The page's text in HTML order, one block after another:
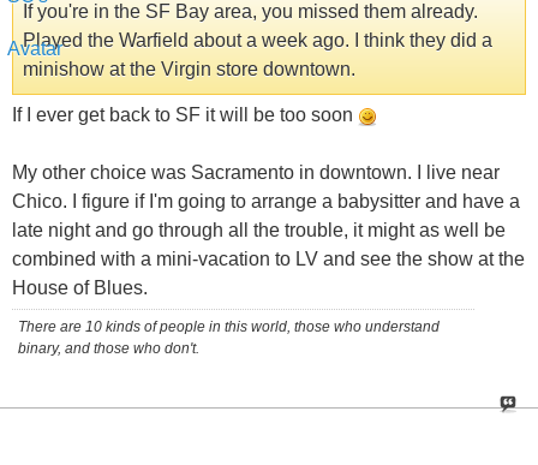
If you're in the SF Bay area, you missed them already.
Played the Warfield about a week ago. I think they did a
minishow at the Virgin store downtown.
If I ever get back to SF it will be too soon
My other choice was Sacramento in downtown. I live near
Chico. I figure if I'm going to arrange a babysitter and have a
late night and go through all the trouble, it might as well be
combined with a mini-vacation to LV and see the show at the
House of Blues.
There are 10 kinds of people in this world, those who understand
binary, and those who don't.